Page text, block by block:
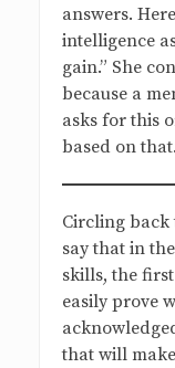
answers.
intelligence
gain.” She
because a
asks for this
based on
Circling back
say that in
skills, the
easily prove
that will